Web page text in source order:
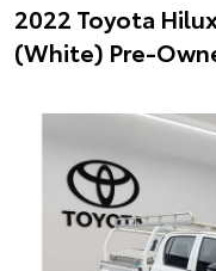
2022 Toyota
(White) Pre-